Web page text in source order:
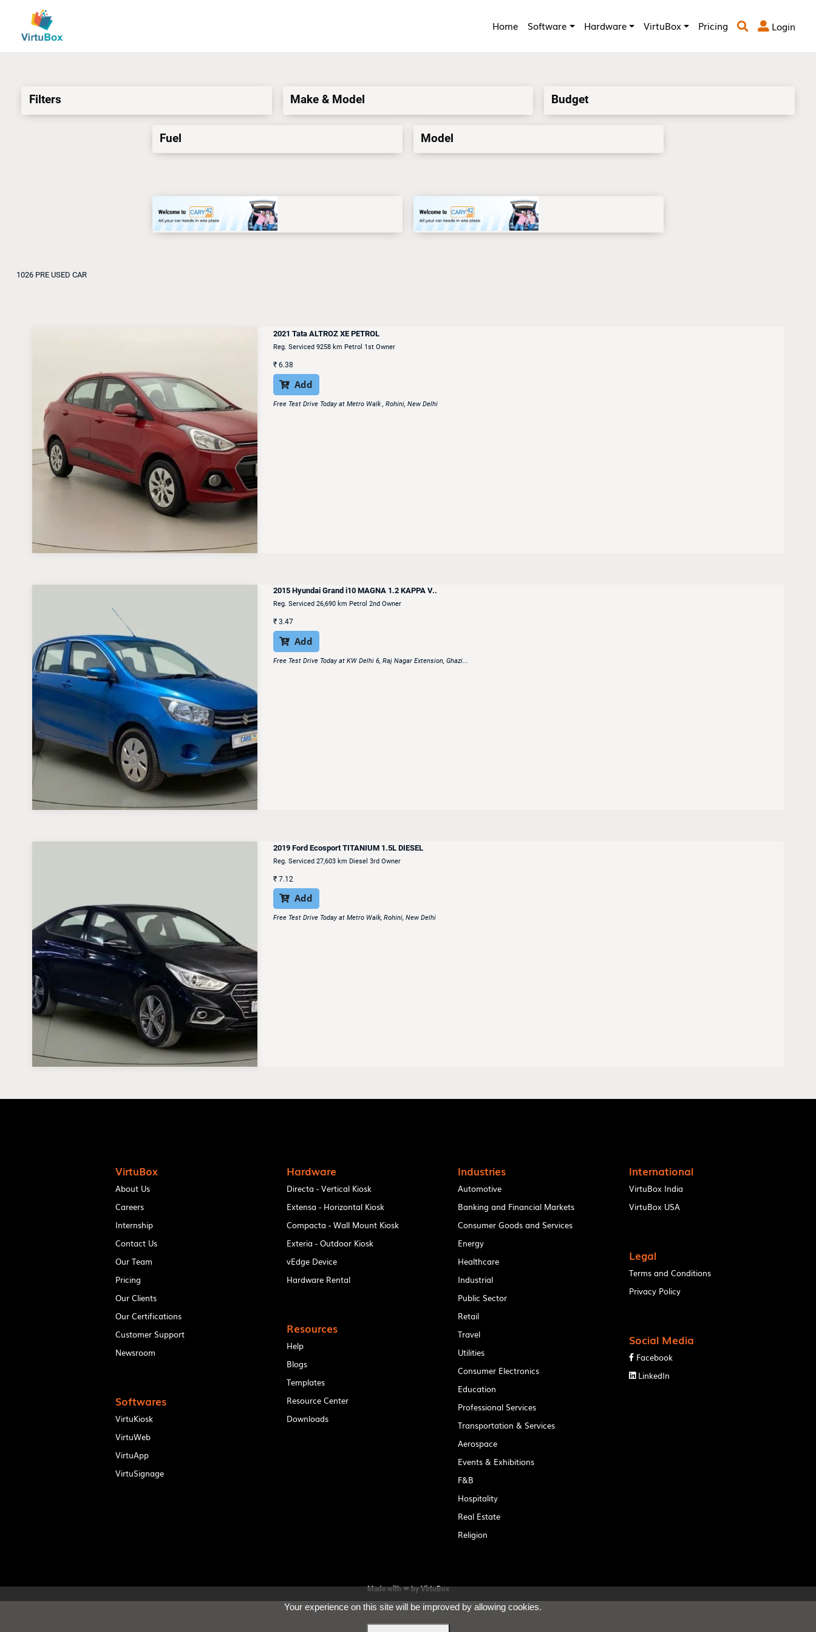
Home Software Hardware VirtuBox Pricing   Login

Filters Make & Model Budget
Fuel Model
1026 PRE USED CAR
2021 Tata ALTROZ XE PETROL
Reg. Serviced 9258 km Petrol 1st Owner
₹6.38
 Add
Free Test Drive Today at Metro Walk , Rohini, New Delhi
2015 Hyundai Grand i10 MAGNA 1.2 KAPPA V..
Reg. Serviced 26,690 km Petrol 2nd Owner
₹3.47
 Add
Free Test Drive Today at KW Delhi 6, Raj Nagar Extension, Ghazi...
2019 Ford Ecosport TITANIUM 1.5L DIESEL
Reg. Serviced 27,603 km Diesel 3rd Owner
₹7.12
 Add
Free Test Drive Today at Metro Walk, Rohini, New Delhi
VirtuBox
About Us
Careers
Internship
Contact Us
Our Team
Pricing
Our Clients
Our Certifications
Customer Support
Newsroom
Softwares
VirtuKiosk
VirtuWeb
VirtuApp
VirtuSignage
Hardware
Directa - Vertical Kiosk
Extensa - Horizontal Kiosk
Compacta - Wall Mount Kiosk
Exteria - Outdoor Kiosk
vEdge Device
Hardware Rental
Resources
Help
Blogs
Templates
Resource Center
Downloads
Industries
Automotive
Banking and Financial Markets
Consumer Goods and Services
Energy
Healthcare
Industrial
Public Sector
Retail
Travel
Utilities
Consumer Electronics
Education
Professional Services
Transportation & Services
Aerospace
Events & Exhibitions
F&B
Hospitality
Real Estate
Religion
International
VirtuBox India
VirtuBox USA
Legal
Terms and Conditions
Privacy Policy
Social Media
 Facebook
 LinkedIn
Made with ❤ byVirtuBox
Your experience on this site will be improved by allowing cookies.